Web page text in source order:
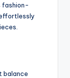
fashion-
balance